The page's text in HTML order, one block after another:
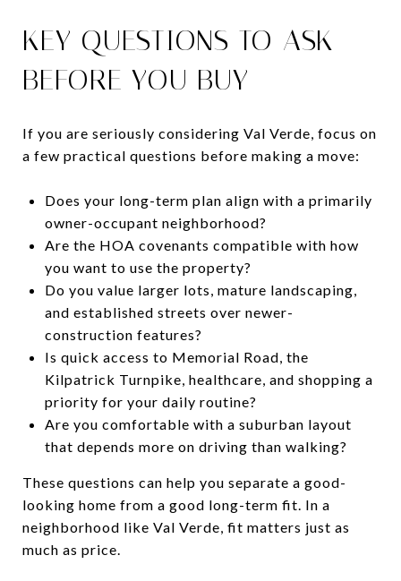
KEY QUESTIONS TO ASK
BEFORE YOU BUY
If you are seriously considering Val Verde, focus on
a few practical questions before making a move:
Does your long-term plan align with a primarily
owner-occupant neighborhood?
Are the HOA covenants compatible with how
you want to use the property?
Do you value larger lots, mature landscaping,
and established streets over newer-
construction features?
Is quick access to Memorial Road, the
Kilpatrick Turnpike, healthcare, and shopping a
priority for your daily routine?
Are you comfortable with a suburban layout
that depends more on driving than walking?
These questions can help you separate a good-
looking home from a good long-term fit. In a
neighborhood like Val Verde, fit matters just as
much as price.